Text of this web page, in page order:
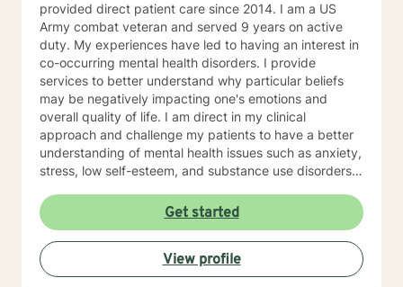
provided direct patient care since 2014. I am a US
Army combat veteran and served 9 years on active
duty. My experiences have led to having an interest in
co-occurring mental health disorders. I provide
services to better understand why particular beliefs
may be negatively impacting one's emotions and
overall quality of life. I am direct in my clinical
approach and challenge my patients to have a better
understanding of mental health issues such as anxiety,
stress, low self-esteem, and substance use disorders. I
understanding post-traumatic stress disorder (PTSD),
addiction disorders, and suicide prevention. I adjust
my therapeutic approach based on the client's needs
and will work collaboratively with my client to ensure
we are working towards treatment goals. I believe in
Get started
View profile